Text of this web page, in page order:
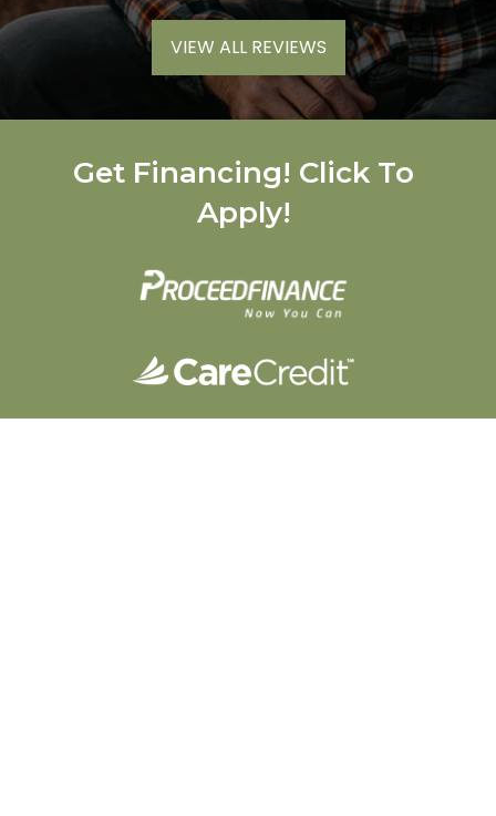
VIEW ALL REVIEWS
Get Financing! Click To
Apply!